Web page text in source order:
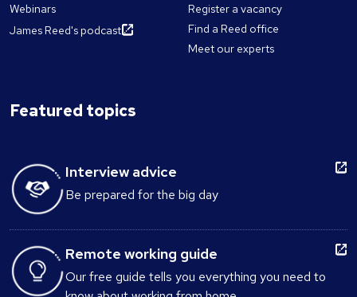
Webinars
James Reed's podcast
Register a vacancy
Find a Reed office
Meet our experts
Featured topics
Interview advice
Be prepared for the big day
Remote working guide
Our free guide tells you everything you need to